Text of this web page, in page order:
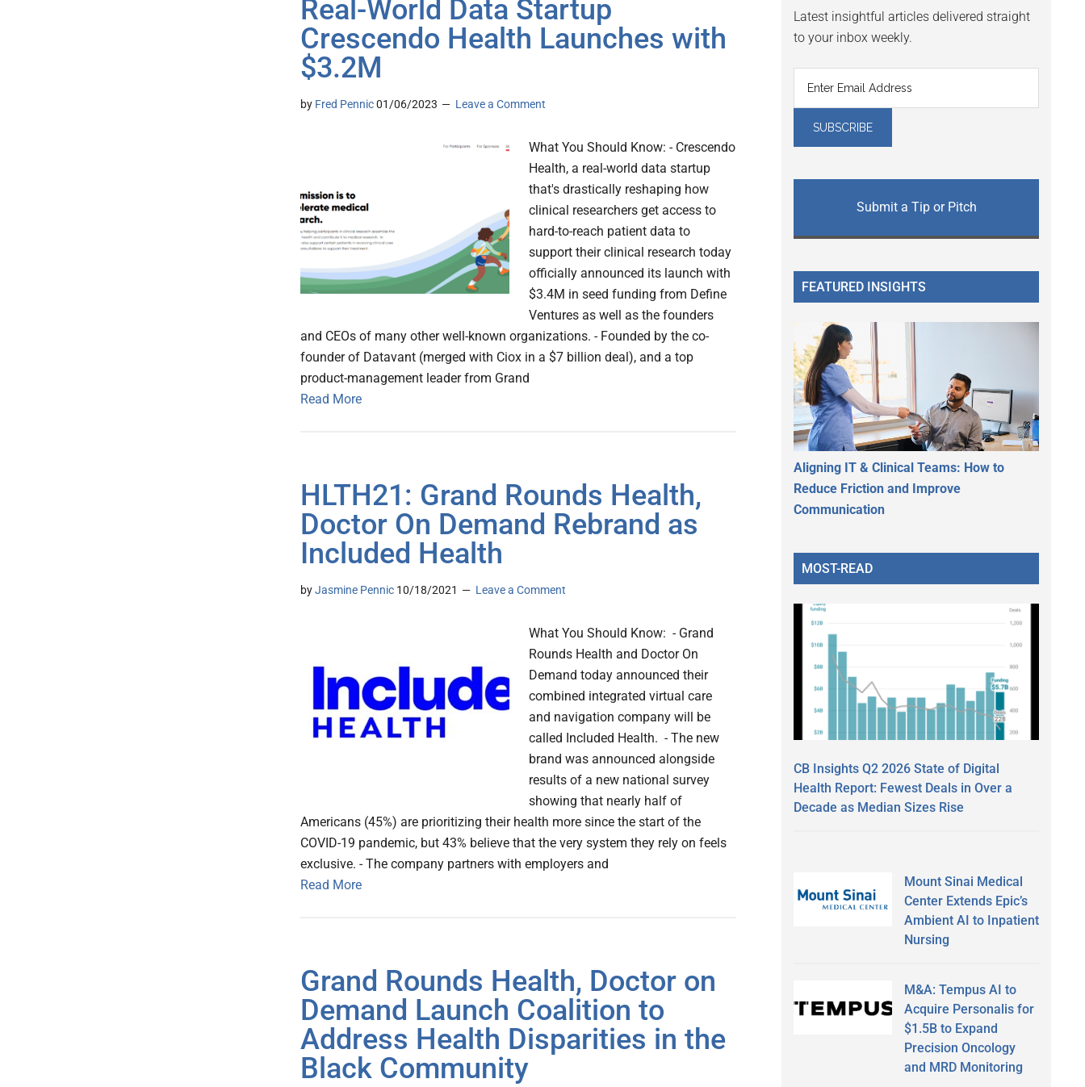
Real-World Data Startup
Crescendo Health Launches with
$3.2M
by Fred Pennic01/06/2023 Leave a Comment
What You Should Know: - Crescendo
Health, a real-world data startup
that's drastically reshaping how
clinical researchers get access to
hard-to-reach patient data to
support their clinical research today
officially announced its launch with
$3.4M in seed funding from Define
Ventures as well as the founders
and CEOs of many other well-known organizations. - Founded by the co-
founder of Datavant (merged with Ciox in a $7 billion deal), and a top
product-management leader from Grand
Read More
HLTH21: Grand Rounds Health,
Doctor On Demand Rebrand as
Included Health
byJasmine Pennic 10/18/2021 Leave a Comment
What You Should Know: - Grand
Rounds Health and Doctor On
Demand today announced their
combined integrated virtual care
and navigation company will be
called Included Health. - The new
brand was announced alongside
results of a new national survey
showing that nearly half of
Americans (45%) are prioritizing their health more since the start of the
COVID-19 pandemic, but 43% believe that the very system they rely on feels
exclusive. - The company partners with employers and
Read More
Grand Rounds Health, Doctor on
Demand Launch Coalition to
Address Health Disparities in the
Black Community
Latest insightful articles delivered straight
to your inbox weekly.
Submit a Tip or Pitch
FEATURED INSIGHTS
Aligning IT & Clinical Teams: How to
Reduce Friction and Improve
Communication
MOST-READ
CB Insights Q2 2026 State of Digital
Health Report: Fewest Deals in Over a
Decade as Median Sizes Rise
Mount Sinai Medical
Center Extends Epic’s
Ambient AI to Inpatient
Nursing
M&A: Tempus AI to
Acquire Personalis for
$1.5B to Expand
Precision Oncology
and MRD Monitoring